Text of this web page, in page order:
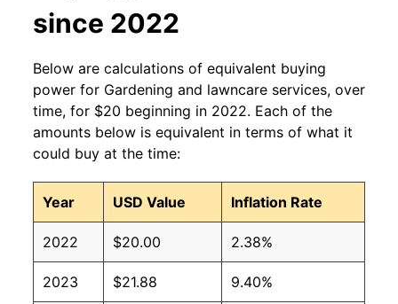
since 2022
Below are calculations of equivalent buying
power for Gardening and lawncare services, over
time, for $20 beginning in 2022. Each of the
amounts below is equivalent in terms of what it
could buy at the time:
Year USD Value Inflation Rate
2022 $20.00 2.38%
2023 $21.88 9.40%